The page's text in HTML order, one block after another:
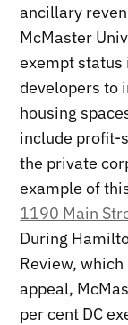
ancillary
McMaster
exempt
developers to
housing
include profit-
the private
example of
1190 Main
During
Review,
appeal,
per cent DC